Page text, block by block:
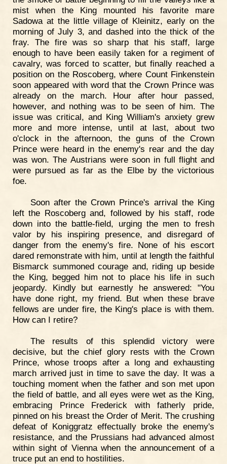
mist when the King mounted his favorite mare
Sadowa at the little village of Kleinitz, early on the
morning of July 3, and dashed into the thick of the
fray. The fire was so sharp that his staff, large
enough to have been easily taken for a regiment of
cavalry, was forced to scatter, but finally reached a
position on the Roscoberg, where Count Finkenstein
soon appeared with word that the Crown Prince was
already on the march. Hour after hour passed,
however, and nothing was to be seen of him. The
issue was critical, and King William's anxiety grew
more and more intense, until at last, about two
o'clock in the afternoon, the guns of the Crown
Prince were heard in the enemy's rear and the day
was won. The Austrians were soon in full flight and
were pursued as far as the Elbe by the victorious
foe.
Soon after the Crown Prince's arrival the King
left the Roscoberg and, followed by his staff, rode
down into the battle-field, urging the men to fresh
valor by his inspiring presence, and disregard of
danger from the enemy's fire. None of his escort
dared remonstrate with him, until at length the faithful
Bismarck summoned courage and, riding up beside
the King, begged him not to place his life in such
jeopardy. Kindly but earnestly he answered: "You
have done right, my friend. But when these brave
fellows are under fire, the King's place is with them.
How can I retire?
The results of this splendid victory were
decisive, but the chief glory rests with the Crown
Prince, whose troops after a long and exhausting
march arrived just in time to save the day. It was a
touching moment when the father and son met upon
the field of battle, and all eyes were wet as the King,
embracing Prince Frederick with fatherly pride,
pinned on his breast the Order of Merit. The crushing
defeat of Koniggratz effectually broke the enemy's
resistance, and the Prussians had advanced almost
within sight of Vienna when the announcement of a
truce put an end to hostilities.